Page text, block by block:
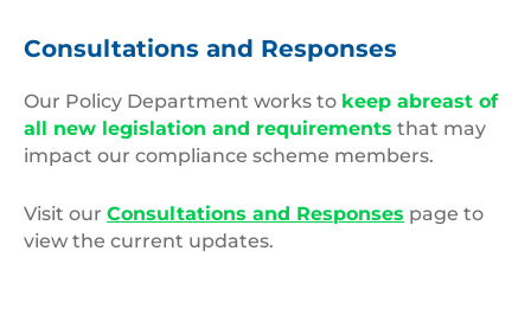
Monetary
Consultations and Responses
Our Policy Department works to keep abreast of
all new legislation and requirements that may
impact our compliance scheme members.
Visit our Consultations and Responses page to
view the current updates.